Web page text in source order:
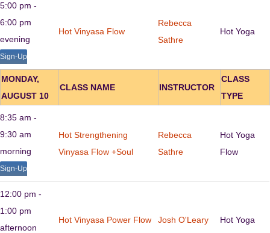
5:00 pm -
6:00 pm
evening
Sign-Up
Hot Vinyasa Flow
Rebecca
Sathre
Hot Yoga
MONDAY,
AUGUST 10
CLASS NAME INSTRUCTOR
CLASS
TYPE
8:35 am -
9:30 am
morning
Sign-Up
Hot Strengthening
Vinyasa Flow +Soul
Rebecca
Sathre
Hot Yoga
Flow
12:00 pm -
1:00 pm
afternoon
Hot Vinyasa Power Flow Josh O'Leary Hot Yoga